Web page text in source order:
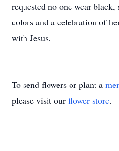
requested no one wear
colors and a celebration of
with Jesus.
To send flowers or plant a
please visit our flower store.